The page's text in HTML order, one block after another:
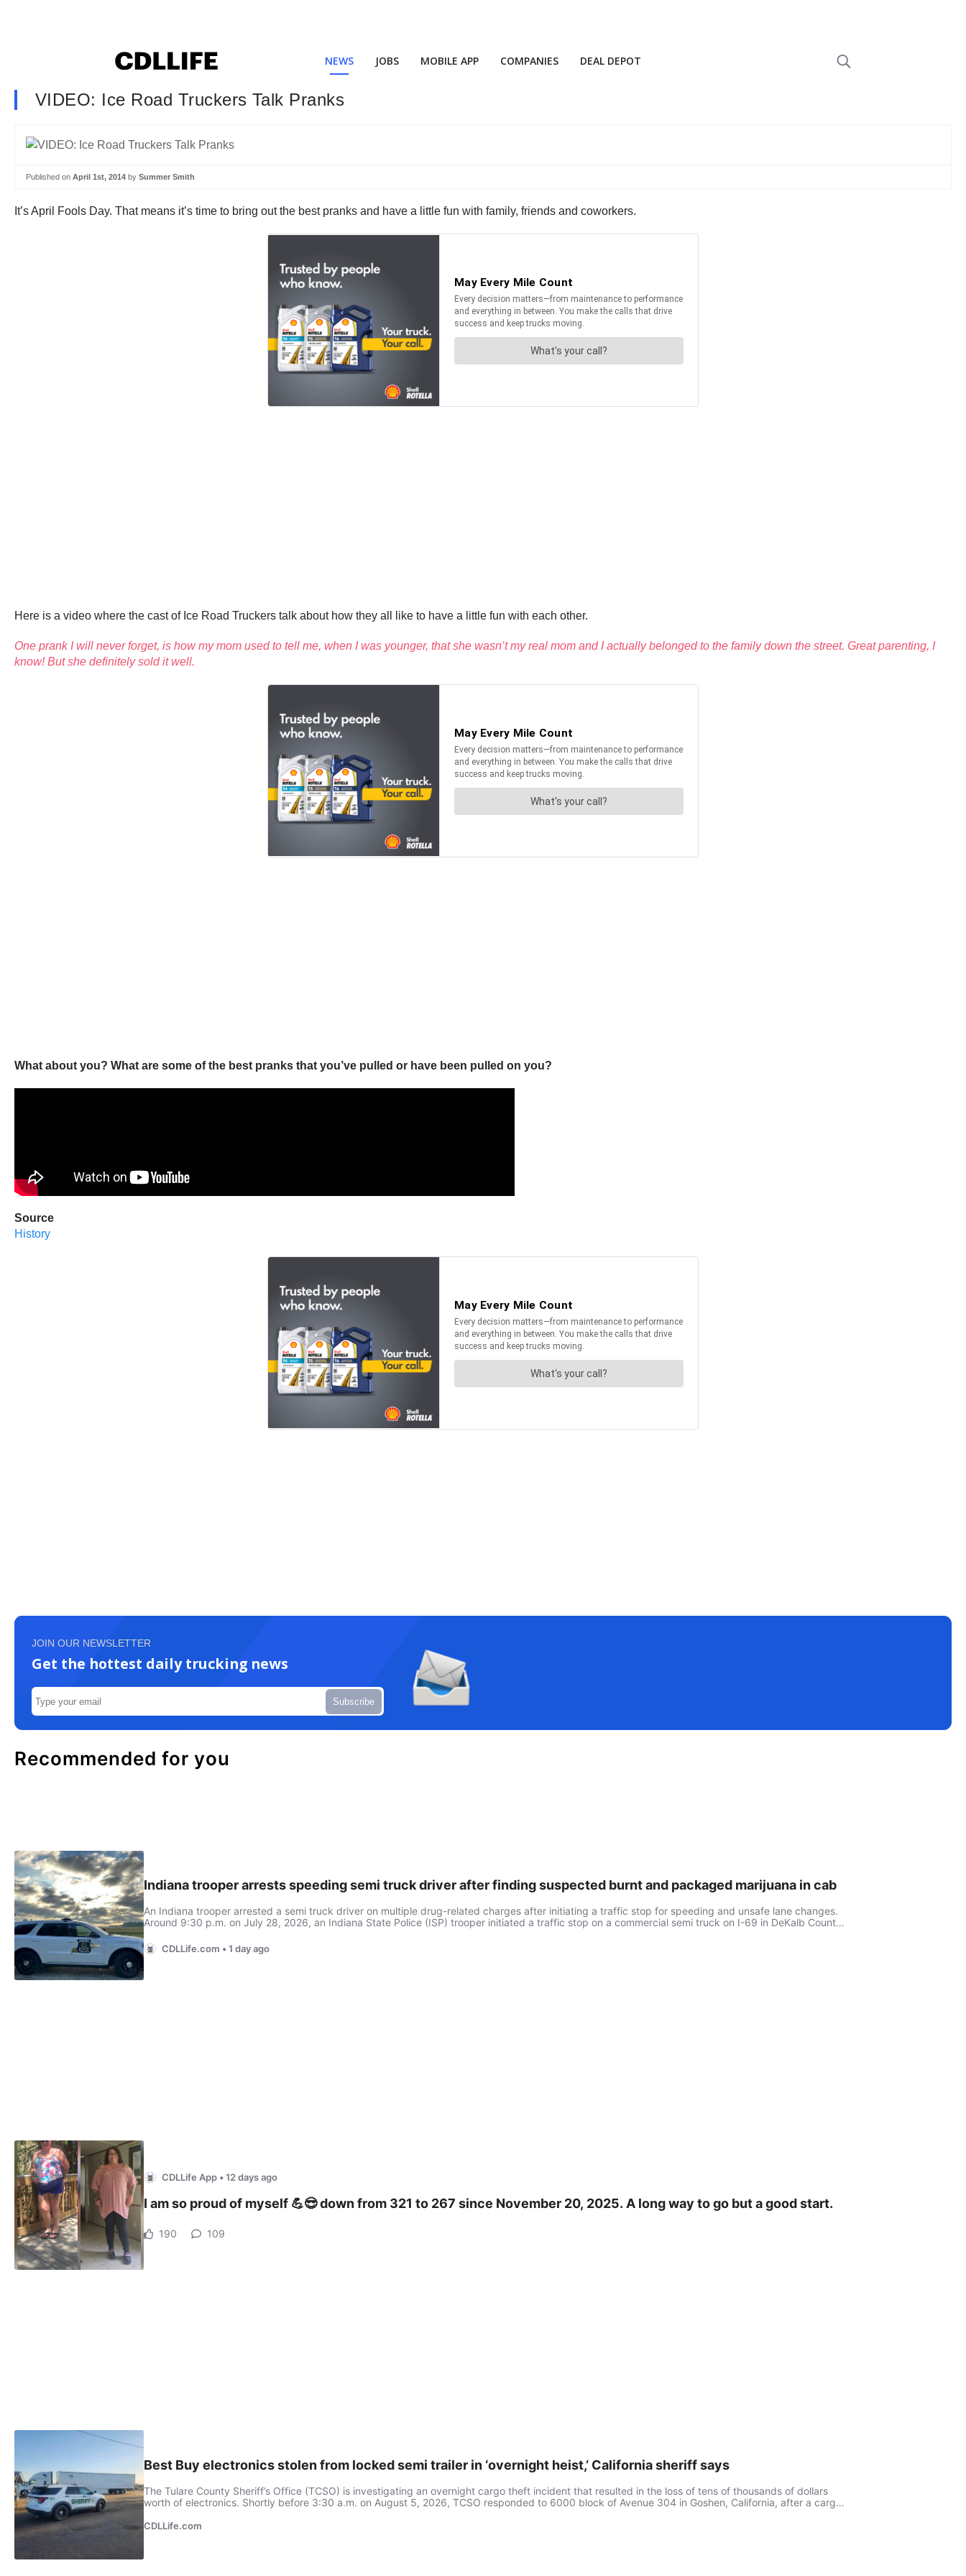
NEWS JOBS MOBILE APP COMPANIES DEAL DEPOT
VIDEO: Ice Road Truckers Talk Pranks
Published on April 1st, 2014 by Summer Smith
It’s April Fools Day. That means it’s time to bring out the best pranks and have a little fun with family, friends and coworkers.
Here is a video where the cast of Ice Road Truckers talk about how they all like to have a little fun with each other.
One prank I will never forget, is how my mom used to tell me, when I was younger, that she wasn’t my real mom and I actually belonged to the family down the street. Great parenting, I
know! But she definitely sold it well.
What about you? What are some of the best pranks that you’ve pulled or have been pulled on you?
Source
History
JOIN OUR NEWSLETTER
Get the hottest daily trucking news